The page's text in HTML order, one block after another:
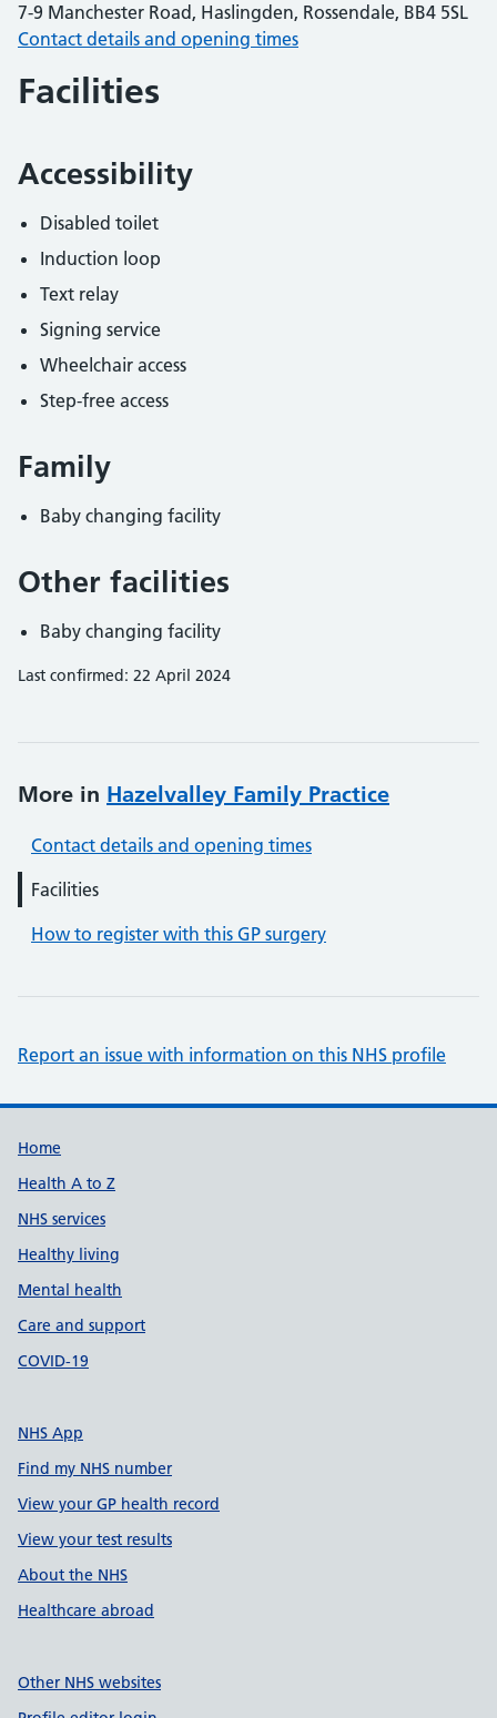
7-9 Manchester Road, Haslingden, Rossendale, BB4 5SL
Contact details and opening times
Facilities
Accessibility
Disabled toilet
Induction loop
Text relay
Signing service
Wheelchair access
Step-free access
Family
Baby changing facility
Other facilities
Baby changing facility
Last confirmed: 22 April 2024
More in Hazelvalley Family Practice
Contact details and opening times
Facilities
How to register with this GP surgery
Report an issue with information on this NHS profile
Support links
Home
Health A to Z
NHS services
Healthy living
Mental health
Care and support
COVID-19
NHS App
Find my NHS number
View your GP health record
View your test results
About the NHS
Healthcare abroad
Other NHS websites